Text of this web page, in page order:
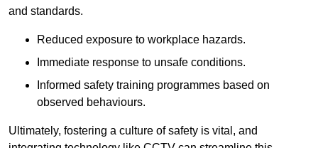
and standards.
Reduced exposure to workplace hazards.
Immediate response to unsafe conditions.
Informed safety training programmes based on
observed behaviours.
Ultimately, fostering a culture of safety is vital, and